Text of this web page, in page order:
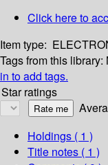
Click here to
Item type:
Tags from this library:
in to add tags.
Star ratings
Holdings ( 1 )
Title notes ( 1 )